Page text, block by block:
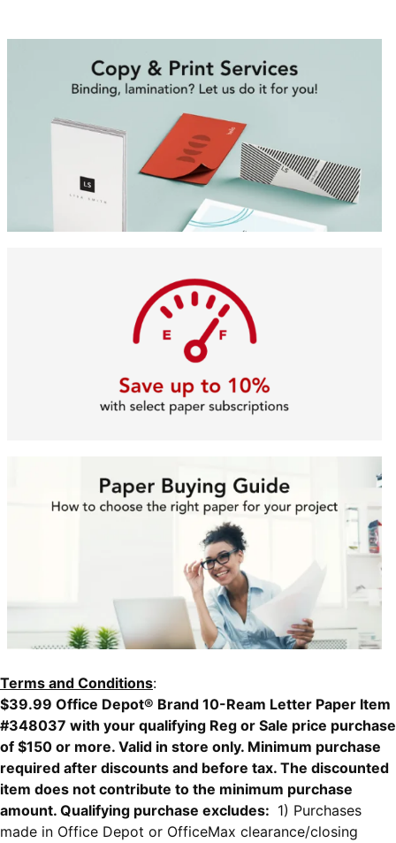
Terms and Conditions:
$39.99 Office Depot® Brand 10-Ream Letter Paper Item
#348037 with your qualifying Reg or Sale price purchase
of $150 or more. Valid in store only. Minimum purchase
required after discounts and before tax. The discounted
item does not contribute to the minimum purchase
amount. Qualifying purchase excludes: 1) Purchases
made in Office Depot or OfficeMax clearance/closing